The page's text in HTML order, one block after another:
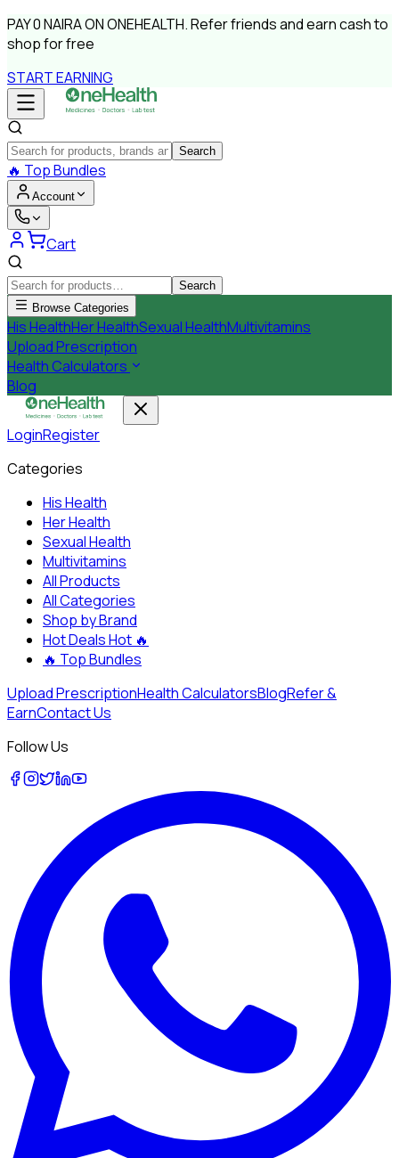
PAY0 NAIRAON ONEHEALTH.Refer friends and earn cash to
shop for free
START EARNING
Search
🔥 Top Bundles
Account
Cart
Search
Browse Categories
His HealthHer HealthSexual HealthMultivitamins
Upload Prescription
Health Calculators
Blog
LoginRegister
Categories
His Health
Her Health
Sexual Health
Multivitamins
All Products
All Categories
Shop by Brand
Hot DealsHot 🔥
🔥 Top Bundles
Upload PrescriptionHealth CalculatorsBlogRefer &
EarnContact Us
Follow Us